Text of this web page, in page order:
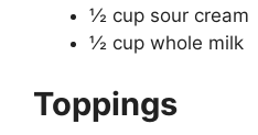
½ cup sour cream
½ cup whole milk
Toppings